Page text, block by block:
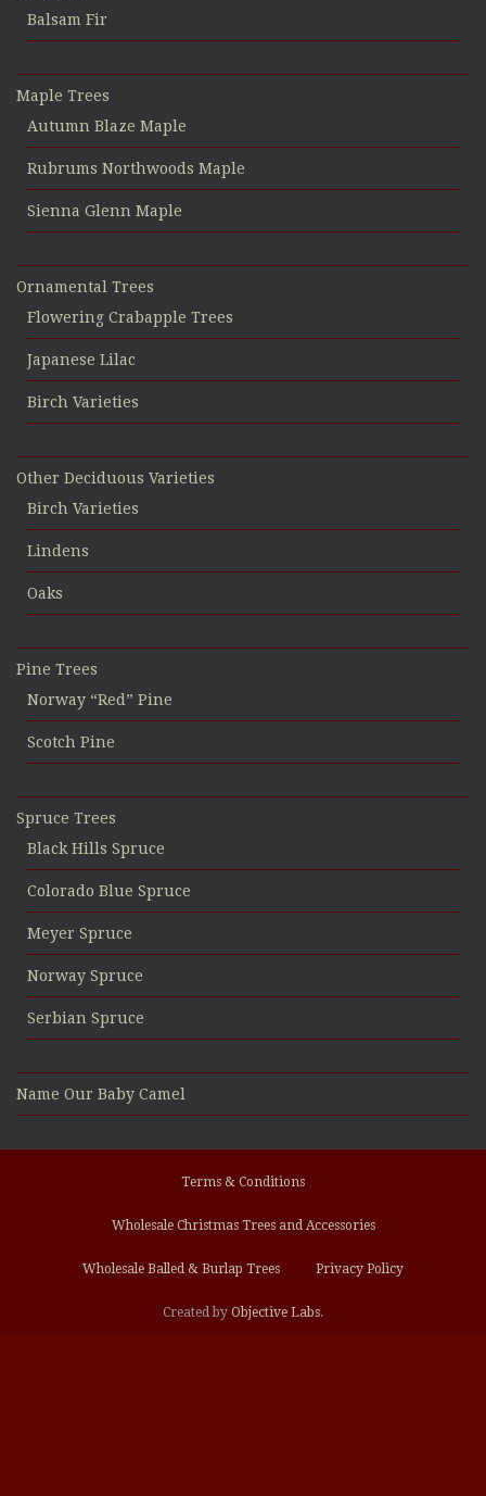
Balsam Fir
Maple Trees
Autumn Blaze Maple
Rubrums Northwoods Maple
Sienna Glenn Maple
Ornamental Trees
Flowering Crabapple Trees
Japanese Lilac
Birch Varieties
Other Deciduous Varieties
Birch Varieties
Lindens
Oaks
Pine Trees
Norway “Red” Pine
Scotch Pine
Spruce Trees
Black Hills Spruce
Colorado Blue Spruce
Meyer Spruce
Norway Spruce
Serbian Spruce
Name Our Baby Camel
Terms & Conditions
Wholesale Christmas Trees and Accessories
Wholesale Balled & Burlap Trees Privacy Policy
Created by Objective Labs.